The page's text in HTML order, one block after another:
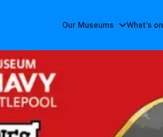
Our Museums
submenu
What's on